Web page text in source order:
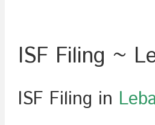
ISF Filing ~
ISF Filing in